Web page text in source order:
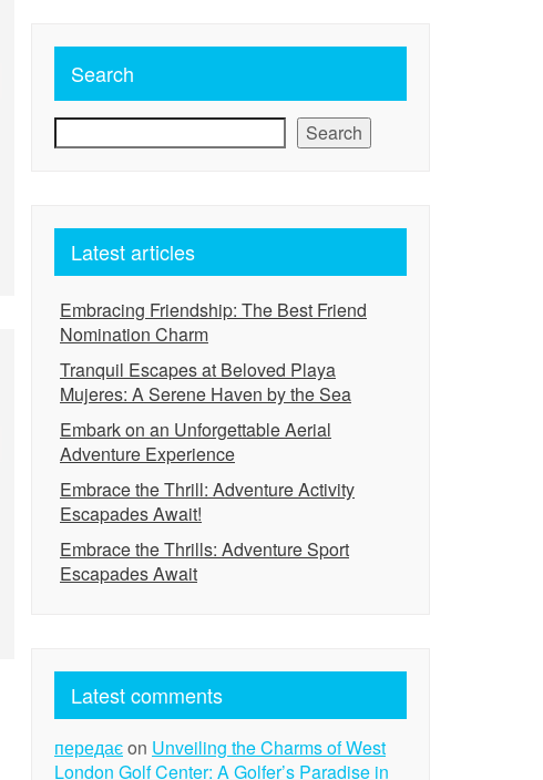
Search
Search
Latest articles
Embracing Friendship: The Best Friend
Nomination Charm
Tranquil Escapes at Beloved Playa
Mujeres: A Serene Haven by the Sea
Embark on an Unforgettable Aerial
Adventure Experience
Embrace the Thrill: Adventure Activity
Escapades Await!
Embrace the Thrills: Adventure Sport
Escapades Await
Latest comments
передаєon Unveiling the Charms of West
London Golf Center: A Golfer’s Paradise in